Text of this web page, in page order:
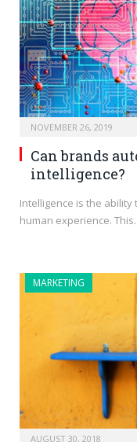
NOVEMBER 26, 2019
Can brands
intelligence?
Intelligence is the
human experience.
MARKETING
AUGUST 30, 2018